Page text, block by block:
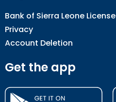
Bank of Sierra Leone License
Privacy
Account Deletion
Get the app